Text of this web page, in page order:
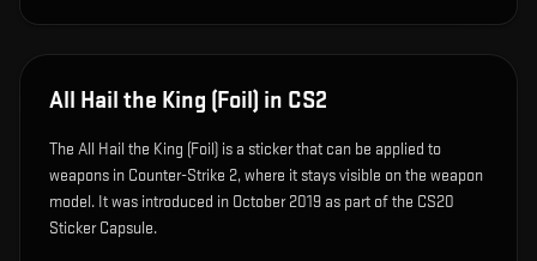
All Hail the King (Foil) in CS2
The All Hail the King (Foil) is a sticker that can be applied to
weapons in Counter-Strike 2, where it stays visible on the weapon
model. It was introduced in October 2019 as part of the CS20
Sticker Capsule.